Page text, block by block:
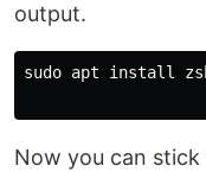
output.
sudo apt install
Now you can